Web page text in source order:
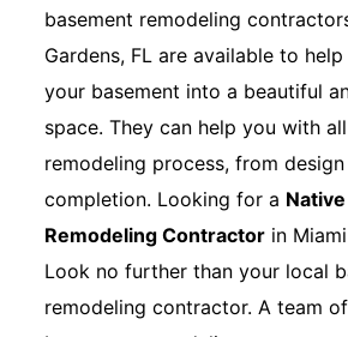
basement remodeling
Gardens, FL are available to
your basement into a beautiful
space. They can help you with
remodeling process, from
completion. Looking for a
Remodeling Contractor in
Look no further than your local
remodeling contractor. A team